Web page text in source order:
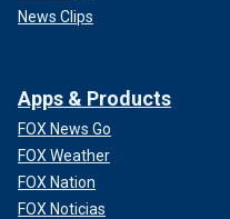
News Clips
Apps & Products
FOX News Go
FOX Weather
FOX Nation
FOX Noticias